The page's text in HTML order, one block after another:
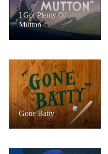
I Got Plenty Of
Mutton
Gone Batty